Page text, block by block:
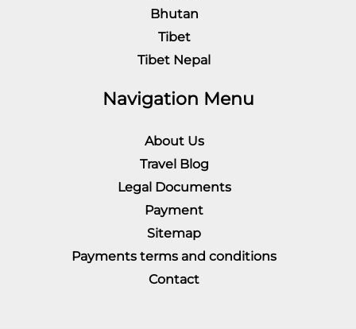
Bhutan
Tibet
Tibet Nepal
Navigation Menu
About Us
Travel Blog
Legal Documents
Payment
Sitemap
Payments terms and conditions
Contact